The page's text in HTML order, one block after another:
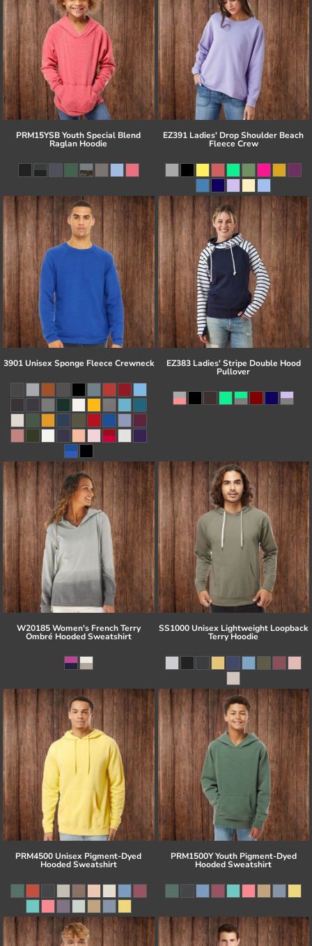
PRM15YSB Youth Special Blend
Raglan Hoodie
EZ391 Ladies' Drop Shoulder Beach
Fleece Crew
3901 Unisex Sponge Fleece Crewneck EZ383 Ladies' Stripe Double Hood
Pullover
W20185 Women's French Terry
Ombré Hooded Sweatshirt
SS1000 Unisex Lightweight Loopback
Terry Hoodie
PRM4500 Unisex Pigment-Dyed
Hooded Sweatshirt
PRM1500Y Youth Pigment-Dyed
Hooded Sweatshirt